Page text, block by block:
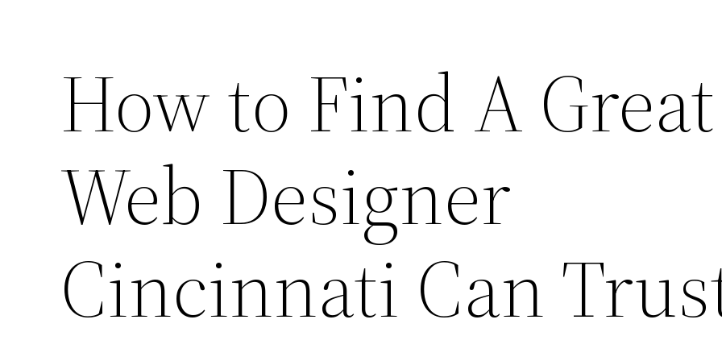
How to Find A Great
Web Designer
Cincinnati Can